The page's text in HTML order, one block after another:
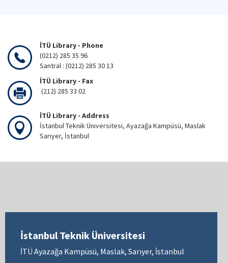
İTÜ Library - Phone
(0212) 285 35 96
Santral : (0212) 285 30 13
İTÜ Library - Fax
(212) 285 33 02
İTÜ Library - Address
İstanbul Teknik Üniversitesi, Ayazağa Kampüsü, Maslak
Sarıyer, İstanbul
İstanbul Teknik Üniversitesi
İTÜ Ayazağa Kampüsü, Maslak, Sarıyer, İstanbul